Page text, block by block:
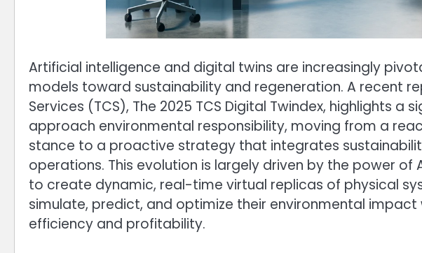
Artificial intelligence and digital twins are increasingly
models toward sustainability and regeneration. A recent
Services (TCS), The 2025 TCS Digital Twindex, highlights a
approach environmental responsibility, moving from a
stance to a proactive strategy that integrates
operations. This evolution is largely driven by the power of
to create dynamic, real-time virtual replicas of physical
simulate, predict, and optimize their environmental
efficiency and profitability.